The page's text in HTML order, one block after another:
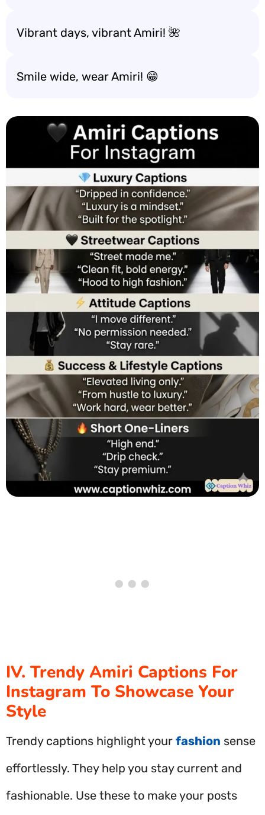
Vibrant days, vibrant Amiri! 🌺
Smile wide, wear Amiri! 😁
IV. Trendy Amiri Captions For
Instagram To Showcase Your
Style
Trendy captions highlight your fashion sense
effortlessly. They help you stay current and
fashionable. Use these to make your posts